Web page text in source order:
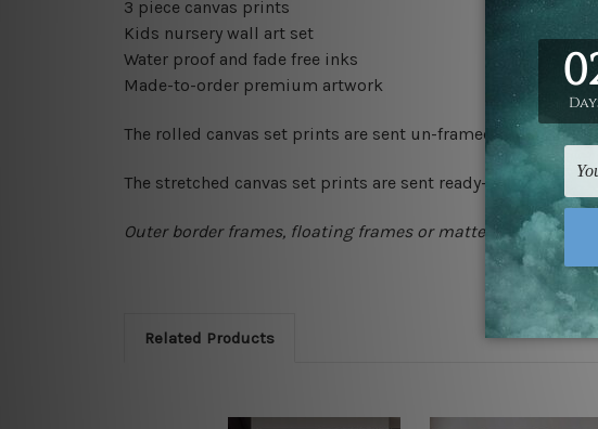
3 piece canvas prints
Kids nursery wall art set
Water proof and fade free inks
Made-to-order premium artwork
The rolled canvas set prints are sent un-framed & un-
The stretched canvas set prints are sent ready-to-hang
Outer border frames, floating frames or mattes are not
Related Products